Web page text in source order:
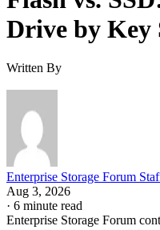
Written By
Enterprise Storage Forum Staff
Aug 3, 2026
·6 minute read
Enterprise Storage Forum
editorially independent. We
to our partners.Learn More